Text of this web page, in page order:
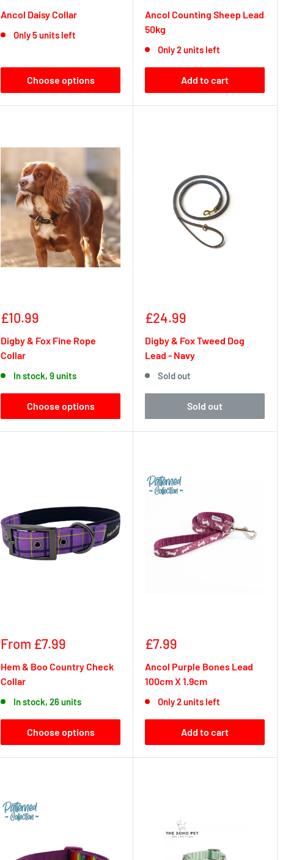
Ancol Daisy Collar
Only 5 units left
Choose options
Ancol Counting Sheep Lead
50kg
Only 2 units left
Add to cart
Sale
£10.99
Digby & Fox Fine Rope
Collar
In stock, 9 units
Choose options
Sale
£24.99
Digby & Fox Tweed Dog
Lead - Navy
Sold out
Sold out
Sale
From £7.99
Hem & Boo Country Check
Collar
In stock, 26 units
Choose options
Sale
£7.99
Ancol Purple Bones Lead
100cm X 1.9cm
Only 2 units left
Add to cart